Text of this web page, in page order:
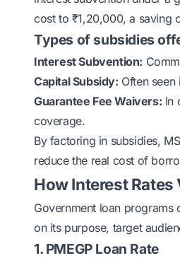
cost to ₹1,20,000, a saving
Types of subsidies
Interest Subvention:
Capital Subsidy: Often
Guarantee Fee Waivers: In
coverage.
By factoring in subsidies,
reduce the real cost of
How Interest
Government loan
on its purpose, target
1. PMEGP Loan Rate